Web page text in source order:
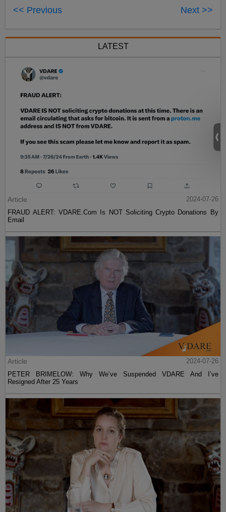
<< Previous Next >>
LATEST
Article
2024-07-26
FRAUD ALERT: VDARE.Com Is NOT Soliciting Crypto Donations By
Email
Article
2024-07-26
PETER BRIMELOW: Why We’ve Suspended VDARE And I’ve
Resigned After 25 Years